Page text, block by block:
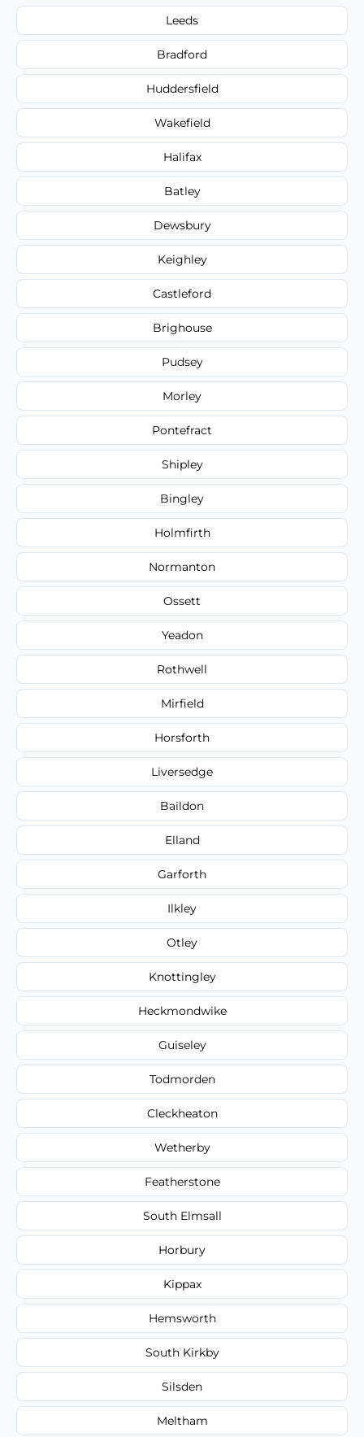
Leeds
Bradford
Huddersfield
Wakefield
Halifax
Batley
Dewsbury
Keighley
Castleford
Brighouse
Pudsey
Morley
Pontefract
Shipley
Bingley
Holmfirth
Normanton
Ossett
Yeadon
Rothwell
Mirfield
Horsforth
Liversedge
Baildon
Elland
Garforth
Ilkley
Otley
Knottingley
Heckmondwike
Guiseley
Todmorden
Cleckheaton
Wetherby
Featherstone
South Elmsall
Horbury
Kippax
Hemsworth
South Kirkby
Silsden
Meltham